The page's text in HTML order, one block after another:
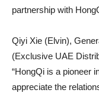
partnership with
Qiyi Xie (Elvin),
(Exclusive UAE
“HongQi is a pioneer
appreciate the